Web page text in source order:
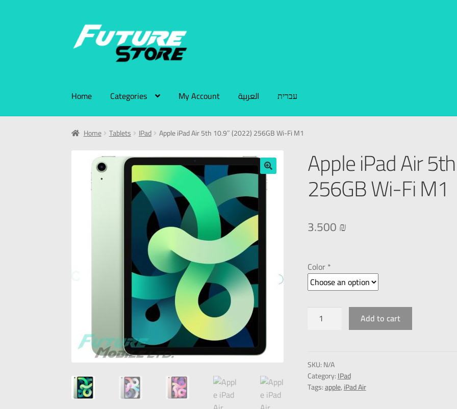
Home Categories My Account العربية עברית
Home Tablets IPad Apple iPad Air 5th 10.9″ (2022) 256GB Wi-Fi M1
🔍 Apple iPad Air
256GB Wi-Fi M1
3.500₪
Color *
Add to cart
SKU:N/A
Category:IPad
Tags:apple,iPad Air